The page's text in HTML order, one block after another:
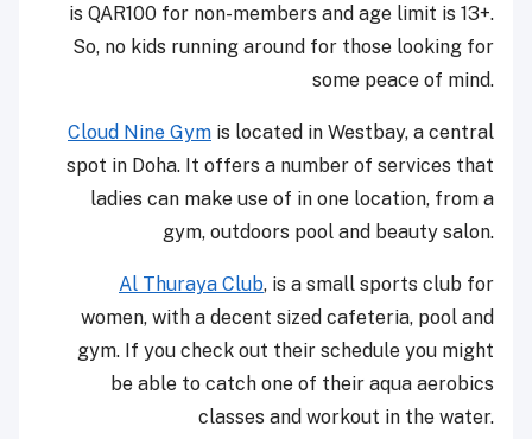
is QAR100 for non-members and age limit is 13+.
So, no kids running around for those looking for
some peace of mind.
Cloud Nine Gym is located in Westbay, a central
spot in Doha. It offers a number of services that
ladies can make use of in one location, from a
gym, outdoors pool and beauty salon.
Al Thuraya Club, is a small sports club for
women, with a decent sized cafeteria, pool and
gym. If you check out their schedule you might
be able to catch one of their aqua aerobics
classes and workout in the water.